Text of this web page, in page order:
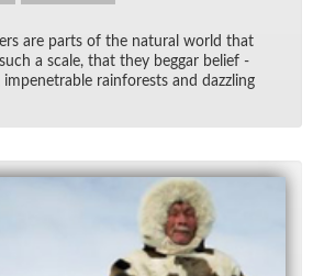
are parts of the nat­ural world that
a scale, that they beg­gar be­lief -
rain­forests and daz­zling